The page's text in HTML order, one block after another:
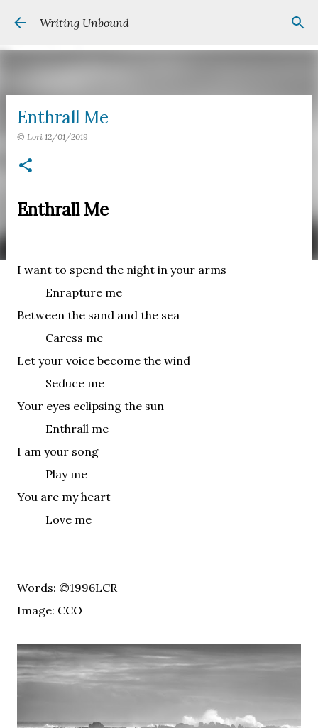
Skip to main content
Writing Unbound
Enthrall Me
© Lori 12/01/2019
Enthrall Me
I want to spend the night in your arms
Enrapture me
Between the sand and the sea
Caress me
Let your voice become the wind
Seduce me
Your eyes eclipsing the sun
Enthrall me
I am your song
Play me
You are my heart
Love me
Words: ©1996LCR
Image: CCO